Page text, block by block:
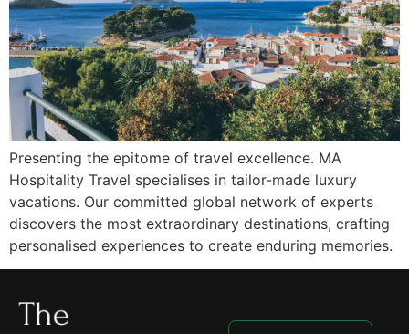
Presenting the epitome of travel excellence. MA
Hospitality Travel specialises in tailor-made luxury
vacations. Our committed global network of experts
discovers the most extraordinary destinations, crafting
personalised experiences to create enduring memories.